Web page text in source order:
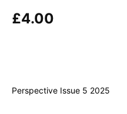
£4.00
Perspective Issue 5 2025